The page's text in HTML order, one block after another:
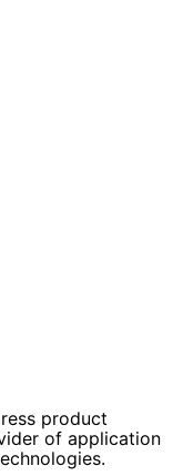
product
of application